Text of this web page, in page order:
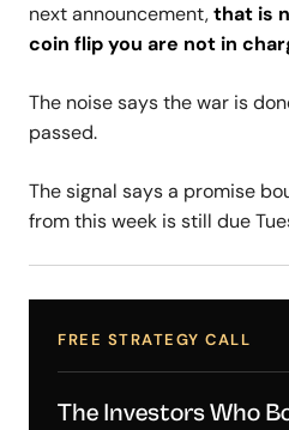
next announcement,that is
coin flip you are not in
The noise says the war is
passed.
The signal says a promise
from this week is still due
FREE STRATEGY CALL
The Investors Who